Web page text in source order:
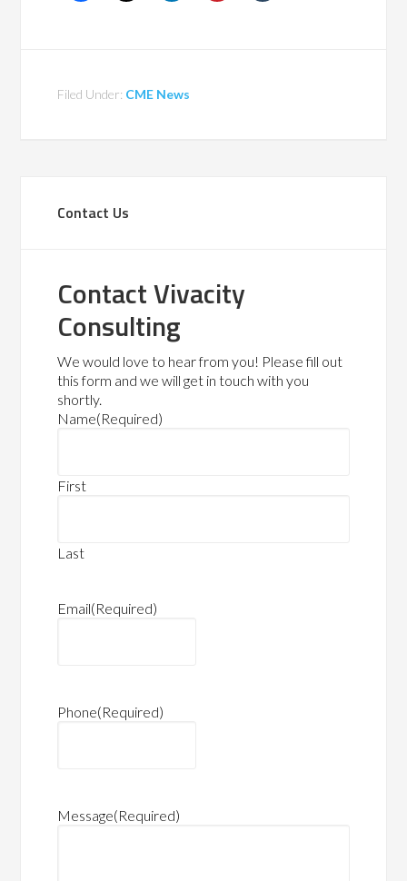
Filed Under: CME News
Contact Us
Contact Vivacity
Consulting
We would love to hear from you! Please fill out
this form and we will get in touch with you
shortly.
Name(Required)
First
Last
Email(Required)
Phone(Required)
Message(Required)